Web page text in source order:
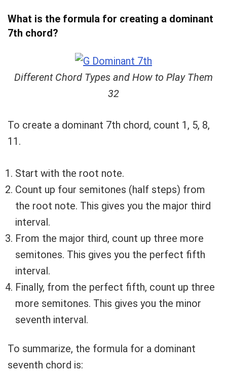
What is the formula for creating a dominant
7th chord?
Different Chord Types and How to Play Them
32
To create a dominant 7th chord, count 1, 5, 8,
11.
Start with the root note.
Count up four semitones (half steps) from
the root note. This gives you the major third
interval.
From the major third, count up three more
semitones. This gives you the perfect fifth
interval.
Finally, from the perfect fifth, count up three
more semitones. This gives you the minor
seventh interval.
To summarize, the formula for a dominant
seventh chord is: